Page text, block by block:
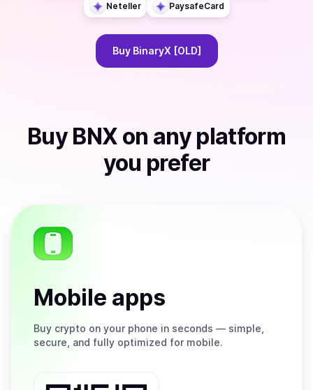
Neteller PaysafeCard
Buy BinaryX [OLD]
Buy BNX on any platform
you prefer
Mobile apps
Buy crypto on your phone in seconds — simple,
secure, and fully optimized for mobile.